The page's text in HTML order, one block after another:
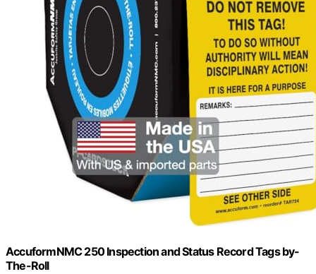
AccuformNMC 250 Inspection and Status Record Tags by-
The-Roll